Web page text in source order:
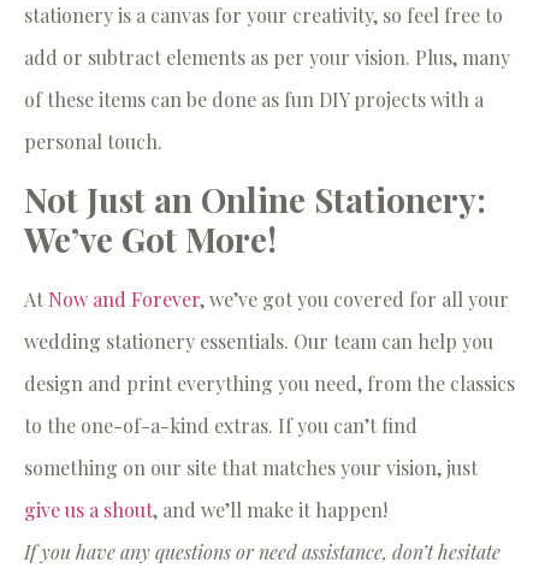
stationery is a canvas for your creativity, so feel free to
add or subtract elements as per your vision. Plus, many
of these items can be done as fun DIY projects with a
personal touch.
Not Just an Online Stationery:
We’ve Got More!
At Now and Forever, we’ve got you covered for all your
wedding stationery essentials. Our team can help you
design and print everything you need, from the classics
to the one-of-a-kind extras. If you can’t find
something on our site that matches your vision, just
give us a shout, and we’ll make it happen!
If you have any questions or need assistance, don’t hesitate